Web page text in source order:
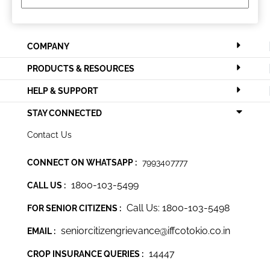
COMPANY
PRODUCTS & RESOURCES
HELP & SUPPORT
STAY CONNECTED
Contact Us
CONNECT ON WHATSAPP : 7993407777
CALL US : 1800-103-5499
FOR SENIOR CITIZENS : Call Us: 1800-103-5498
EMAIL : seniorcitizengrievance@iffcotokio.co.in
CROP INSURANCE QUERIES : 14447